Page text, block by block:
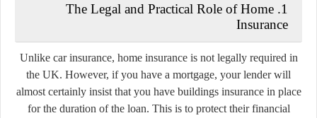
1. The Legal and Practical Role of Home
Insurance
Unlike car insurance, home insurance is not legally required in
the UK. However, if you have a mortgage, your lender will
almost certainly insist that you have buildings insurancein place
for the duration of the loan. This is to protect their financial